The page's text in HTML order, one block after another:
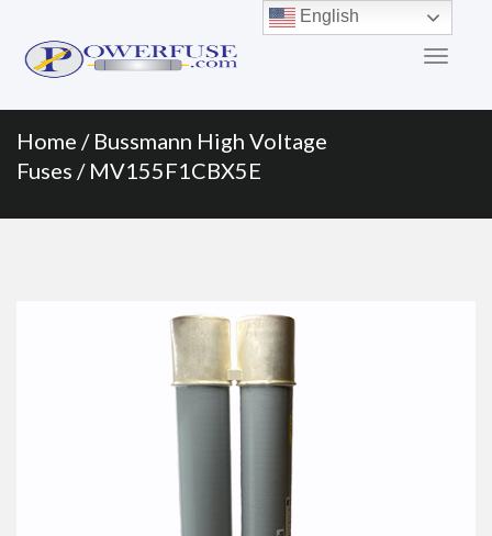
Menu
content
Home / Bussmann High Voltage
Fuses / MV155F1CBX5E
English